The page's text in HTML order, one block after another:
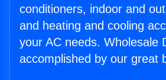
conditioners, indoor and
and heating and cooling
your AC needs. Wholesale
accomplished by our great